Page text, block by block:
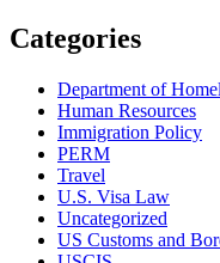
Categories
Department of
Human Resources
Immigration Policy
PERM
Travel
U.S. Visa Law
Uncategorized
US Customs and